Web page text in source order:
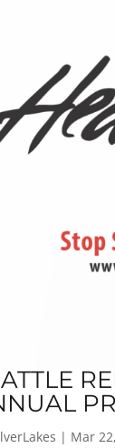
| Mar